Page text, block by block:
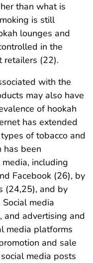
than what is
is still
lounges and
in the
retailers (22).
with the
may also have
of hookah
has extended
of tobacco and
has been
including
Facebook (26), by
(24,25), and by
media
and advertising and
media platforms
and sale
media posts